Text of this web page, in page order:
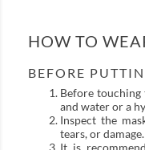
HOW TO
BEFORE
Before touching
and water or a
Inspect the
tears, or damage.
It is